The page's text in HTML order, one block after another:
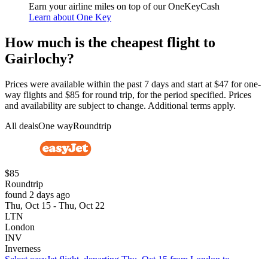
Earn your airline miles on top of our OneKeyCash
Learn about One Key
How much is the cheapest flight to
Gairlochy?
Prices were available within the past 7 days and start at $47 for one-
way flights and $85 for round trip, for the period specified. Prices
and availability are subject to change. Additional terms apply.
All dealsOne wayRoundtrip
$85
Roundtrip
found 2 days ago
Thu, Oct 15 - Thu, Oct 22
LTN
London
INV
Inverness